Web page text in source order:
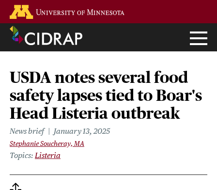
main
content
USDA notes several food
safety lapses tied to Boar's
Head Listeria outbreak
News brief January 13, 2025
Stephanie Soucheray, MA
Topics Listeria